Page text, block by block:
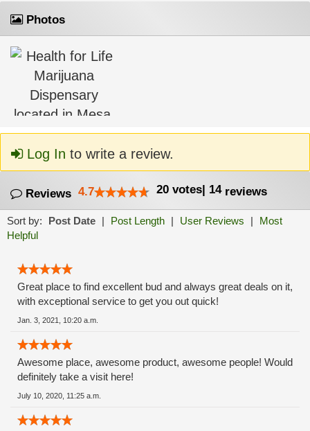
Photos
Log In to write a review.
Reviews 4.7 20 votes| 14reviews
Sort by: Post Date | Post Length | User Reviews |
Most
Helpful
Great place to find excellent bud and always great deals on it,
with exceptional service to get you out quick!
Jan. 3, 2021, 10:20 a.m.
Awesome place, awesome product, awesome people! Would
definitely take a visit here!
July 10, 2020, 11:25 a.m.